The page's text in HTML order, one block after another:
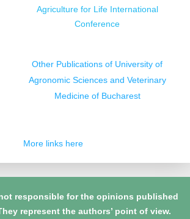
Agriculture for Life International
Conference
Other Publications of University of
Agronomic Sciences and Veterinary
Medicine of Bucharest
More links here
responsible for the opinions published
represent the authors’ point of view.